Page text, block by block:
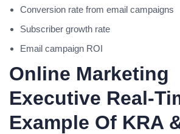
Conversion rate from email campaigns
Subscriber growth rate
Email campaign ROI
Online Marketing
Executive Real-
Example Of KRA